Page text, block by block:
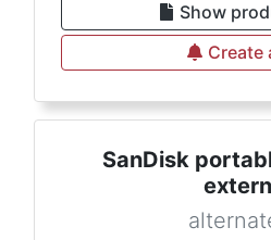
Show
Create
SanDisk